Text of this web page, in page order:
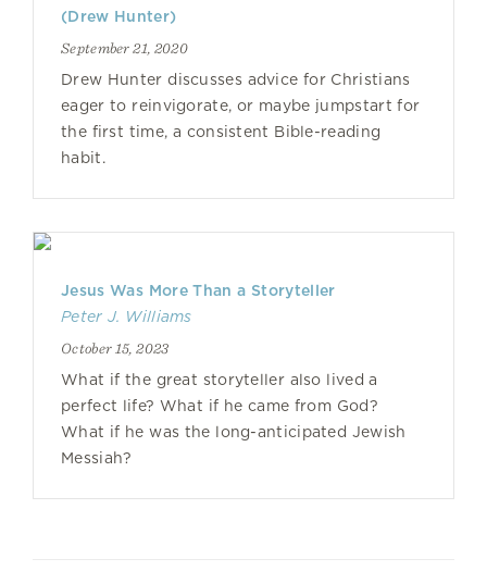
(Drew Hunter)
September 21, 2020
Drew Hunter discusses advice for Christians
eager to reinvigorate, or maybe jumpstart for
the first time, a consistent Bible-reading
habit.
Jesus Was More Than a Storyteller
Peter J. Williams
October 15, 2023
What if the great storyteller also lived a
perfect life? What if he came from God?
What if he was the long-anticipated Jewish
Messiah?